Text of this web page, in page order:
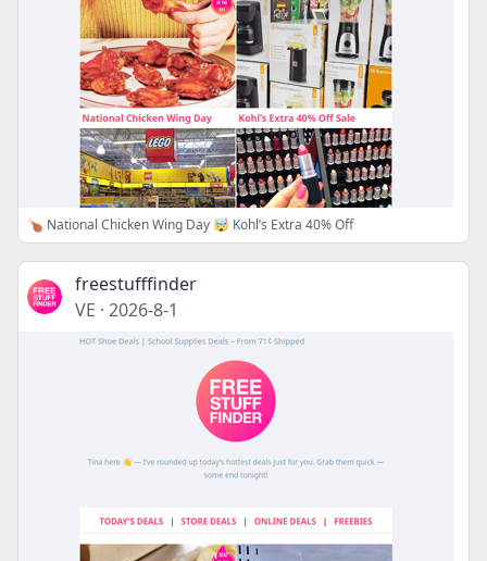
🍗 National Chicken Wing Day 🤯 Kohl’s Extra 40% Off
freestufffinder
VE · 2026-8-1